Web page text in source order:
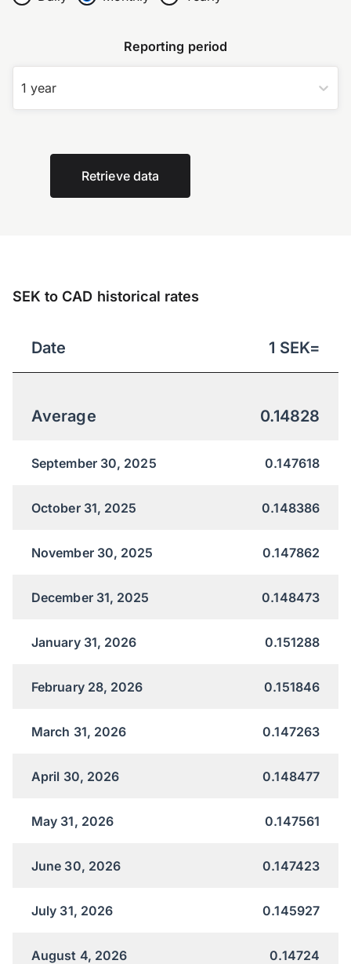
Reporting period
1 year
Retrieve data
SEK to CAD historical rates
Date 1 SEK=
Average 0.14828
September 30, 2025 0.147618
October 31, 2025 0.148386
November 30, 2025 0.147862
December 31, 2025 0.148473
January 31, 2026 0.151288
February 28, 2026 0.151846
March 31, 2026 0.147263
April 30, 2026 0.148477
May 31, 2026 0.147561
June 30, 2026 0.147423
July 31, 2026 0.145927
August 4, 2026 0.14724